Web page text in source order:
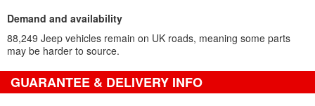
Demand and availability
88,249 Jeep vehicles remain on UK roads, meaning some parts
may be harder to source.
GUARANTEE & DELIVERY INFO